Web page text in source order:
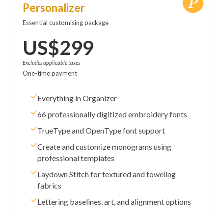
Personalizer
Essential customising package
US$299
Excludes applicable taxes
One-time payment
Everything in Organizer
66 professionally digitized embroidery fonts
TrueType and OpenType font support
Create and customize monograms using
professional templates
Laydown Stitch for textured and toweling
fabrics
Lettering baselines, art, and alignment options